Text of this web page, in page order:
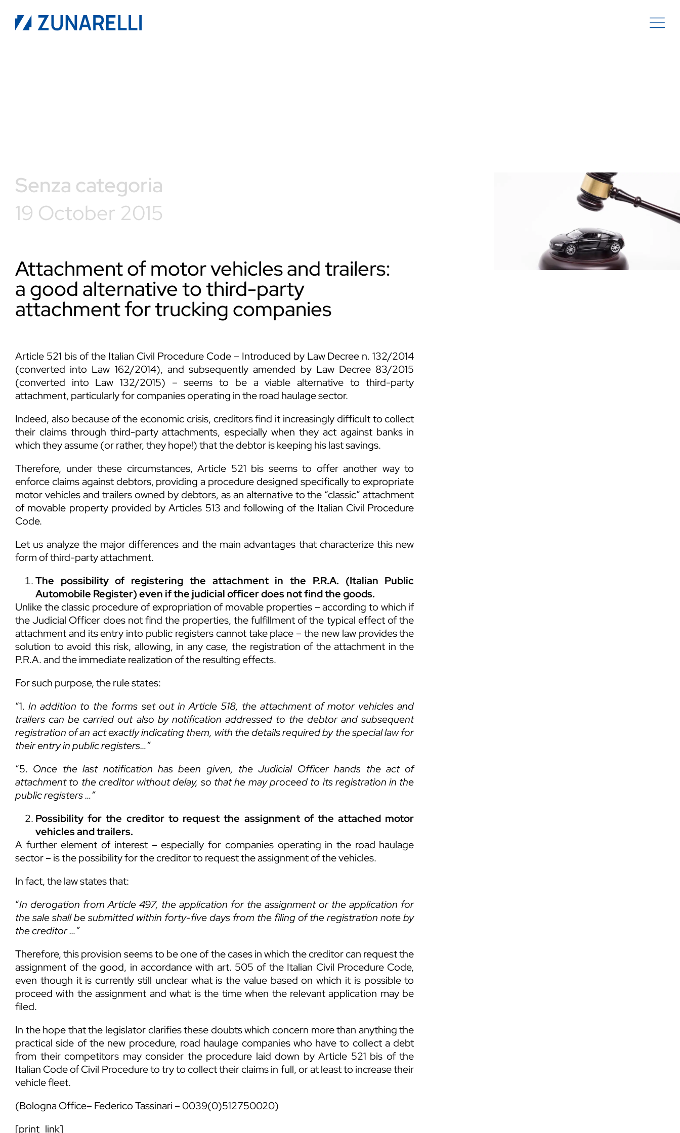
Senza categoria
19 October 2015
Attachment of motor vehicles and trailers:
a good alternative to third-party
attachment for trucking companies
Article 521 bis of the Italian Civil Procedure Code – Introduced by Law Decree n. 132/2014
(converted into Law 162/2014), and subsequently amended by Law Decree 83/2015
(converted into Law 132/2015) – seems to be a viable alternative to third-party
attachment, particularly for companies operating in the road haulage sector.
Indeed, also because of the economic crisis, creditors find it increasingly difficult to collect
their claims through third-party attachments, especially when they act against banks in
which they assume (or rather, they hope!) that the debtor is keeping his last savings.
Therefore, under these circumstances, Article 521 bis seems to offer another way to
enforce claims against debtors, providing a procedure designed specifically to expropriate
motor vehicles and trailers owned by debtors, as an alternative to the “classic” attachment
of movable property provided by Articles 513 and following of the Italian Civil Procedure
Code.
Let us analyze the major differences and the main advantages that characterize this new
form of third-party attachment.
The possibility of registering the attachment in the P.R.A. (Italian Public
Automobile Register) even if the judicial officer does not find the goods.
Unlike the classic procedure of expropriation of movable properties – according to which if
the Judicial Officer does not find the properties, the fulfillment of the typical effect of the
attachment and its entry into public registers cannot take place – the new law provides the
solution to avoid this risk, allowing, in any case, the registration of the attachment in the
P.R.A. and the immediate realization of the resulting effects.
For such purpose, the rule states:
“1.In addition to the forms set out in Article 518, the attachment of motor vehicles and
trailers can be carried out also by notification addressed to the debtor and subsequent
registration of an act exactly indicating them, with the details required by the special law for
their entry in public registers…”
“5. Once the last notification has been given, the Judicial Officer hands the act of
attachment to the creditor without delay, so that he may proceed to its registration in the
public registers…”
Possibility for the creditor to request the assignment of the attached motor
vehicles and trailers.
A further element of interest – especially for companies operating in the road haulage
sector – is the possibility for the creditor to request the assignment of the vehicles.
In fact, the law states that:
“In derogation from Article 497, the application for the assignment or the application for
the sale shall be submitted within forty-five days from the filing of the registration note by
the creditor …”
Therefore, this provision seems to be one of the cases in which the creditor can request the
assignment of the good, in accordance with art. 505 of the Italian Civil Procedure Code,
even though it is currently still unclear what is the value based on which it is possible to
proceed with the assignment and what is the time when the relevant application may be
filed.
In the hope that the legislator clarifies these doubts which concern more than anything the
practical side of the new procedure, road haulage companies who have to collect a debt
from their competitors may consider the procedure laid down by Article 521 bis of the
Italian Code of Civil Procedure to try to collect their claims in full, or at least to increase their
vehicle fleet.
(Bologna Office– Federico Tassinari – 0039(0)512750020)
[print_link]